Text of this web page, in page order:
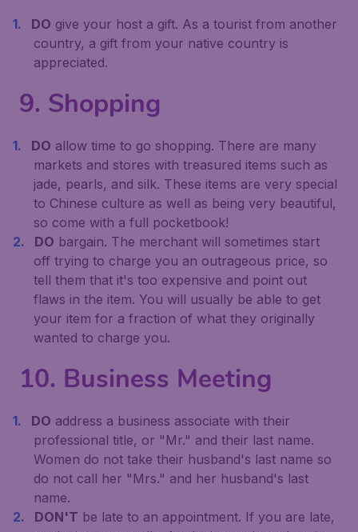
DO give your host a gift. As a tourist from another
country, a gift from your native country is
appreciated.
9. Shopping
DO allow time to go shopping. There are many
markets and stores with treasured items such as
jade, pearls, and silk. These items are very special
to Chinese culture as well as being very beautiful,
so come with a full pocketbook!
DO bargain. The merchant will sometimes start
off trying to charge you an outrageous price, so
tell them that it's too expensive and point out
flaws in the item. You will usually be able to get
your item for a fraction of what they originally
wanted to charge you.
10. Business Meeting
DO address a business associate with their
professional title, or "Mr." and their last name.
Women do not take their husband's last name so
do not call her "Mrs." and her husband's last
name.
DON'T be late to an appointment. If you are late,